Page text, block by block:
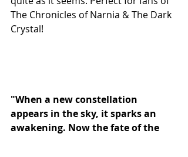
The Chronicles of Narnia & The Dark
Crystal!
"When a new constellation
appears in the sky, it sparks an
awakening. Now the fate of the